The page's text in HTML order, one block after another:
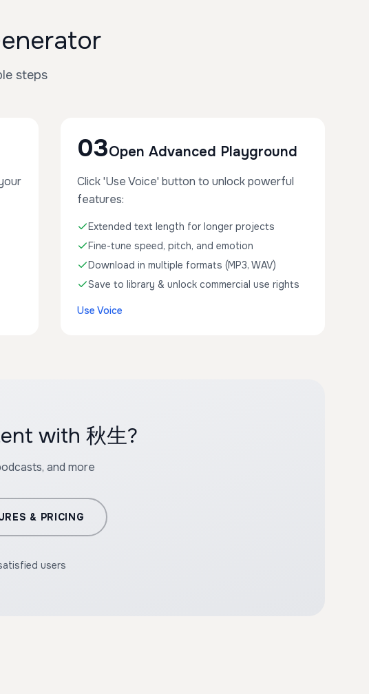
steps
03Open Advanced Playground
Click 'Use Voice' button to unlock powerful
features:
Extended text length for longer projects
Fine-tune speed, pitch, and emotion
Download in multiple formats (MP3, WAV)
Save to library & unlock commercial use rights
Use Voice
with 秋生?
and more
& PRICING
users